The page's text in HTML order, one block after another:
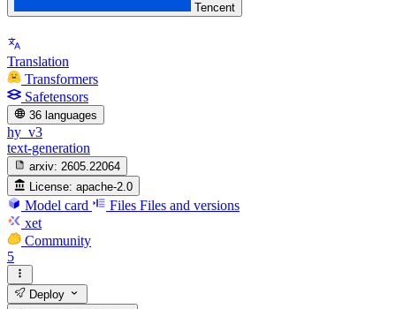
Tencent
Translation
Transformers
Safetensors
36 languages
hy_v3
text-generation
arxiv: 2605.22064
License: apache-2.0
Model card Files Files and versions
xet
Community
5
Deploy